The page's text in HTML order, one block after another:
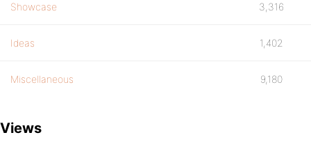
Showcase 3,316
Ideas 1,402
Miscellaneous 9,180
Views